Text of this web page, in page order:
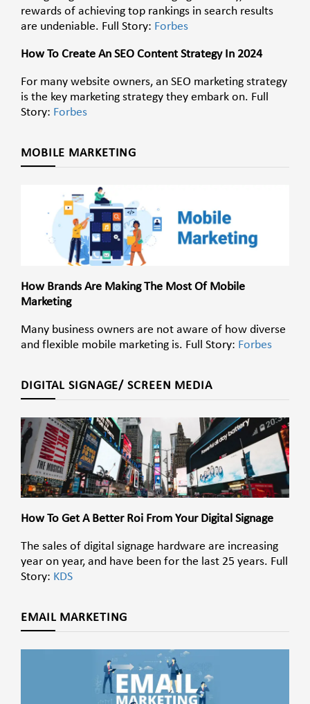
rewards of achieving top rankings in search results
are undeniable. Full Story: Forbes
How To Create An SEO Content Strategy In 2024
For many website owners, an SEO marketing strategy
is the key marketing strategy they embark on. Full
Story: Forbes
MOBILE MARKETING
How Brands Are Making The Most Of Mobile
Marketing
Many business owners are not aware of how diverse
and flexible mobile marketing is. Full Story: Forbes
DIGITAL SIGNAGE/ SCREEN MEDIA
How To Get A Better Roi From Your Digital Signage
The sales of digital signage hardware are increasing
year on year, and have been for the last 25 years. Full
Story: KDS
EMAIL MARKETING